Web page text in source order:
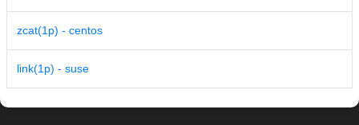
zcat(1p) - centos
link(1p) - suse